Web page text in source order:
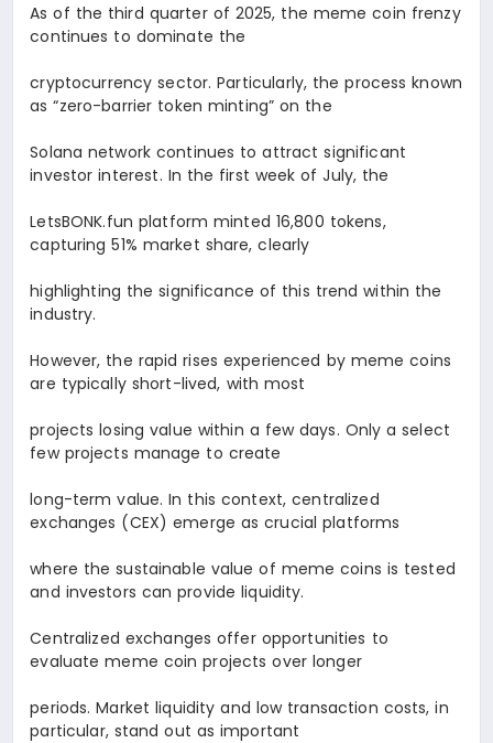
As of the third quarter of 2025, the meme coin frenzy
continues to dominate the
cryptocurrency sector. Particularly, the process known
as “zero-barrier token minting” on the
Solana network continues to attract significant
investor interest. In the first week of July, the
LetsBONK.fun platform minted 16,800 tokens,
capturing 51% market share, clearly
highlighting the significance of this trend within the
industry.
However, the rapid rises experienced by meme coins
are typically short-lived, with most
projects losing value within a few days. Only a select
few projects manage to create
long-term value. In this context, centralized
exchanges (CEX) emerge as crucial platforms
where the sustainable value of meme coins is tested
and investors can provide liquidity.
Centralized exchanges offer opportunities to
evaluate meme coin projects over longer
periods. Market liquidity and low transaction costs, in
particular, stand out as important